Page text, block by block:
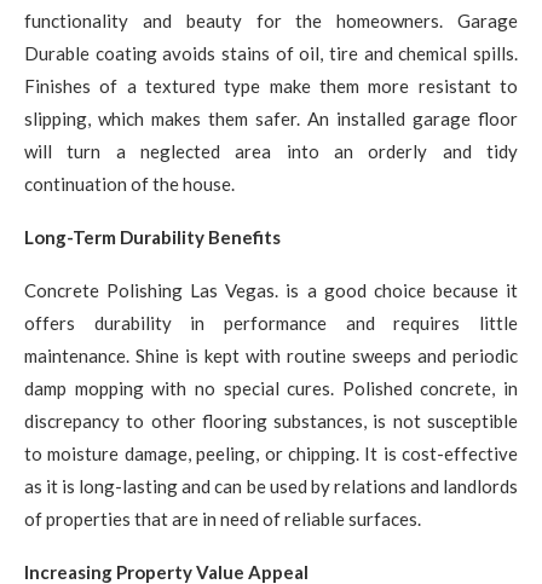
functionality and beauty for the homeowners. Garage
Durable coating avoids stains of oil, tire and chemical spills.
Finishes of a textured type make them more resistant to
slipping, which makes them safer. An installed garage floor
will turn a neglected area into an orderly and tidy
continuation of the house.
Long-Term Durability Benefits
Concrete Polishing Las Vegas. is a good choice because it
offers durability in performance and requires little
maintenance. Shine is kept with routine sweeps and periodic
damp mopping with no special cures. Polished concrete, in
discrepancy to other flooring substances, is not susceptible
to moisture damage, peeling, or chipping. It is cost-effective
as it is long-lasting and can be used by relations and landlords
of properties that are in need of reliable surfaces.
Increasing Property Value Appeal